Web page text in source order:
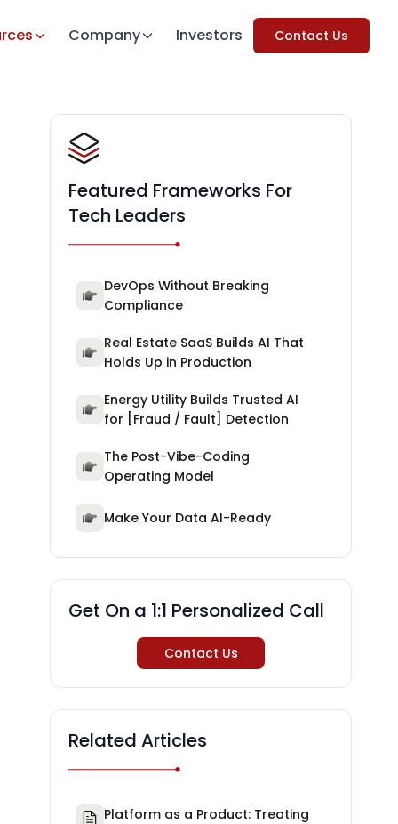
Company Investors Contact Us
Featured Frameworks For
Tech Leaders
DevOps Without Breaking
Compliance
Real Estate SaaS Builds AI That
Holds Up in Production
Energy Utility Builds Trusted AI
for [Fraud / Fault] Detection
The Post-Vibe-Coding
Operating Model
Make Your Data AI-Ready
Get On a 1:1 Personalized Call
Contact Us
Related Articles
Platform as a Product: Treating